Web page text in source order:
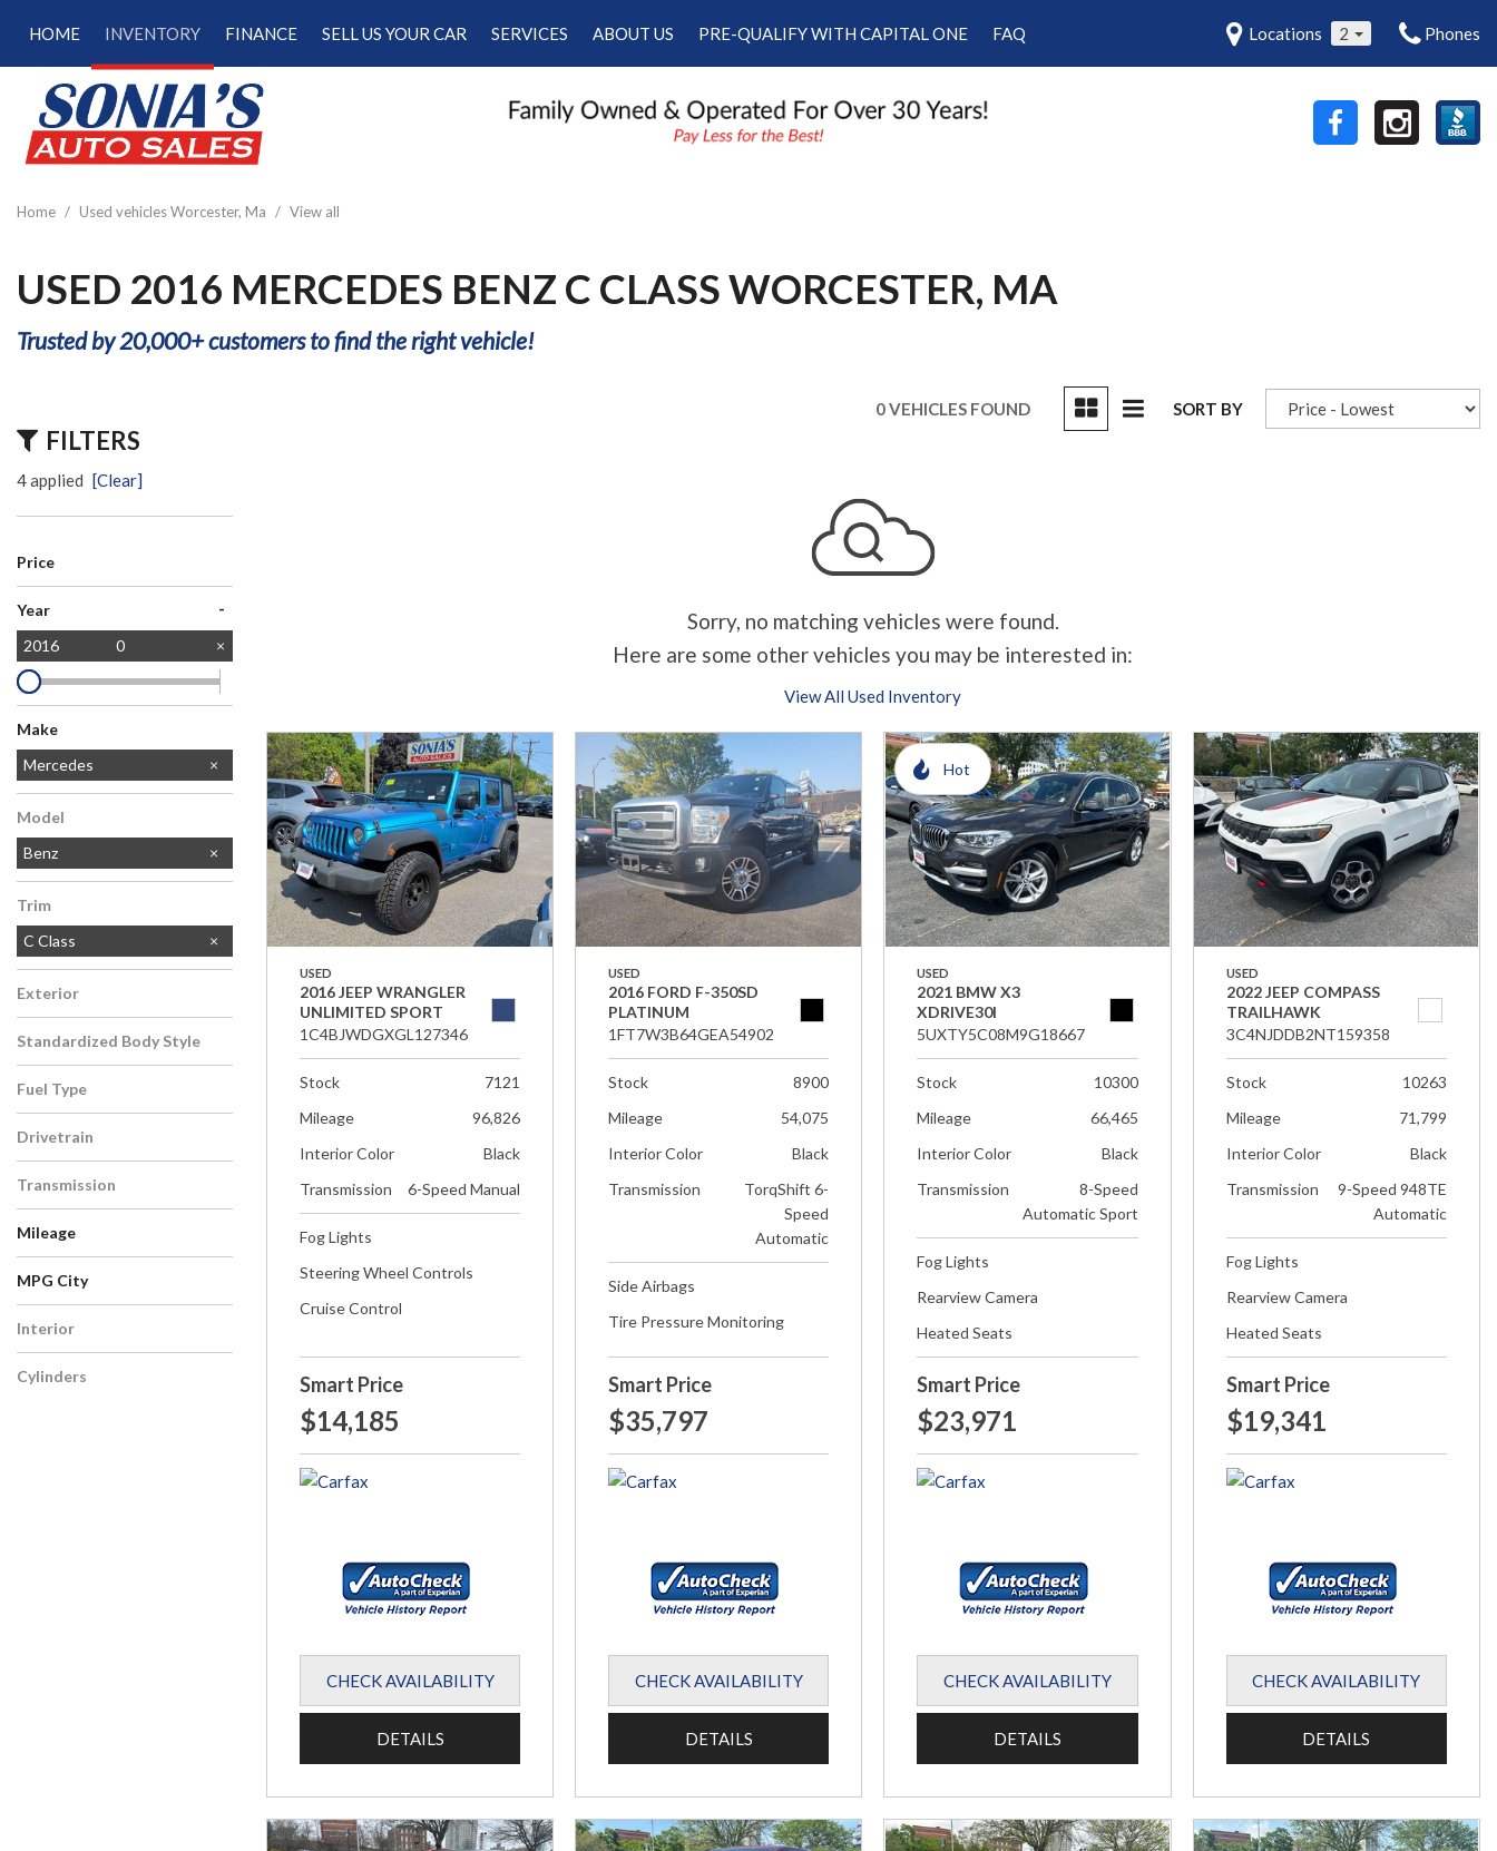
HOME
INVENTORY
[189]
Cars
[47]
SUVs & Crossovers
[122]
Vans
FINANCE
Calculate Your Trade
Schedule Test Drive
Calculate Payments
Calculate Fuel Savings
SELL US YOUR CAR
SERVICES
ABOUT US
Employment
PRE-QUALIFY WITH CAPITAL ONE FAQ Locations 2 Phones
Home / Used vehicles Worcester, Ma / View all
USED 2016 MERCEDES BENZ C CLASS WORCESTER, MA
Trusted by 20,000+ customers to find the right vehicle!
FILTERS
4 applied [Clear]
Price
Year -
2016 0
Make
Chevrolet
Dodge
Ford
Honda
Jeep
MAZDA
Toyota
Mercedes
Model
Benz
Trim
C Class
Exterior
Standardized Body Style
Fuel Type
Drivetrain
Transmission
Mileage
MPG City
Interior
Cylinders
0 VEHICLES FOUND SORT BY
Sorry, no matching vehicles were found.
Here are some other vehicles you may be interested in:
View All Used Inventory
USED
2016 JEEP WRANGLER
UNLIMITED SPORT
1C4BJWDGXGL127346
Stock
7121
Mileage
96,826
Interior Color
Black
Transmission
6-Speed Manual
Fog Lights
Steering Wheel Controls
Cruise Control
Smart Price
$14,185
CHECK AVAILABILITY
DETAILS
USED
2016 FORD F-350SD
PLATINUM
1FT7W3B64GEA54902
Stock
8900
Mileage
54,075
Interior Color
Black
Transmission
TorqShift 6-
Speed
Automatic
Side Airbags
Tire Pressure Monitoring
Smart Price
$35,797
CHECK AVAILABILITY
DETAILS
Hot
USED
2021 BMW X3
XDRIVE30I
5UXTY5C08M9G18667
Stock
10300
Mileage
66,465
Interior Color
Black
Transmission
8-Speed
Automatic Sport
Fog Lights
Rearview Camera
Heated Seats
Smart Price
$23,971
CHECK AVAILABILITY
DETAILS
USED
2022 JEEP COMPASS
TRAILHAWK
3C4NJDDB2NT159358
Stock
10263
Mileage
71,799
Interior Color
Black
Transmission
9-Speed 948TE
Automatic
Fog Lights
Rearview Camera
Heated Seats
Smart Price
$19,341
CHECK AVAILABILITY
DETAILS